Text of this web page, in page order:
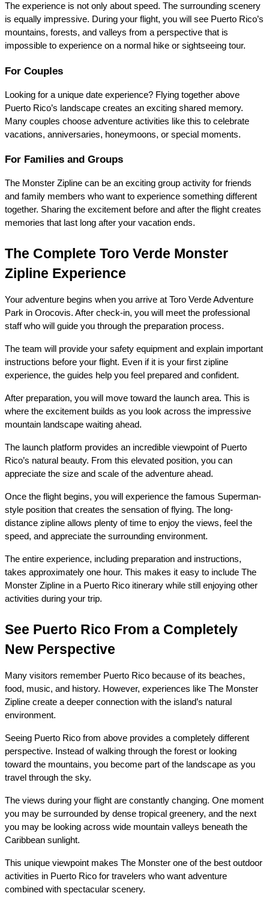
The experience is not only about speed. The surrounding scenery
is equally impressive. During your flight, you will see Puerto Rico’s
mountains, forests, and valleys from a perspective that is
impossible to experience on a normal hike or sightseeing tour.
For Couples
Looking for a unique date experience? Flying together above
Puerto Rico’s landscape creates an exciting shared memory.
Many couples choose adventure activities like this to celebrate
vacations, anniversaries, honeymoons, or special moments.
For Families and Groups
The Monster Zipline can be an exciting group activity for friends
and family members who want to experience something different
together. Sharing the excitement before and after the flight creates
memories that last long after your vacation ends.
The Complete Toro Verde Monster
Zipline Experience
Your adventure begins when you arrive at Toro Verde Adventure
Park in Orocovis. After check-in, you will meet the professional
staff who will guide you through the preparation process.
The team will provide your safety equipment and explain important
instructions before your flight. Even if it is your first zipline
experience, the guides help you feel prepared and confident.
After preparation, you will move toward the launch area. This is
where the excitement builds as you look across the impressive
mountain landscape waiting ahead.
The launch platform provides an incredible viewpoint of Puerto
Rico’s natural beauty. From this elevated position, you can
appreciate the size and scale of the adventure ahead.
Once the flight begins, you will experience the famous Superman-
style position that creates the sensation of flying. The long-
distance zipline allows plenty of time to enjoy the views, feel the
speed, and appreciate the surrounding environment.
The entire experience, including preparation and instructions,
takes approximately one hour. This makes it easy to include The
Monster Zipline in a Puerto Rico itinerary while still enjoying other
activities during your trip.
See Puerto Rico From a Completely
New Perspective
Many visitors remember Puerto Rico because of its beaches,
food, music, and history. However, experiences like The Monster
Zipline create a deeper connection with the island’s natural
environment.
Seeing Puerto Rico from above provides a completely different
perspective. Instead of walking through the forest or looking
toward the mountains, you become part of the landscape as you
travel through the sky.
The views during your flight are constantly changing. One moment
you may be surrounded by dense tropical greenery, and the next
you may be looking across wide mountain valleys beneath the
Caribbean sunlight.
This unique viewpoint makes The Monster one of the best outdoor
activities in Puerto Rico for travelers who want adventure
combined with spectacular scenery.